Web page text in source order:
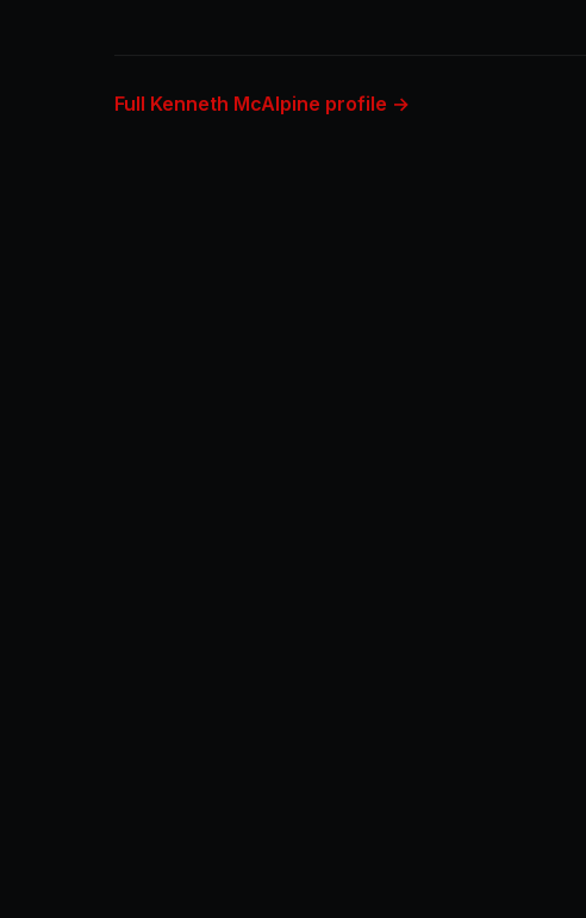
Full Kenneth McAlpine profile →